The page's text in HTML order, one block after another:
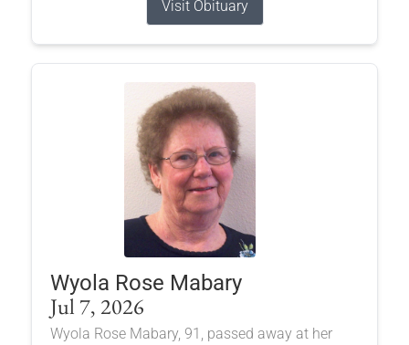
Visit Obituary
Wyola Rose Mabary
Jul 7, 2026
Wyola Rose Mabary, 91, passed away at her